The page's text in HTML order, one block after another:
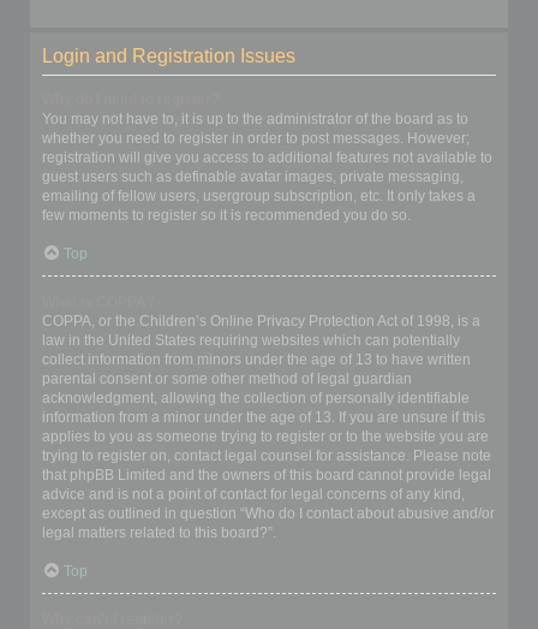
Login and Registration Issues
You may not have to, it is up to the administrator of the board as to
whether you need to register in order to post messages. However;
registration will give you access to additional features not available to
guest users such as definable avatar images, private messaging,
emailing of fellow users, usergroup subscription, etc. It only takes a
few moments to register so it is recommended you do so.
Top
COPPA, or the Children’s Online Privacy Protection Act of 1998, is a
law in the United States requiring websites which can potentially
collect information from minors under the age of 13 to have written
parental consent or some other method of legal guardian
acknowledgment, allowing the collection of personally identifiable
information from a minor under the age of 13. If you are unsure if this
applies to you as someone trying to register or to the website you are
trying to register on, contact legal counsel for assistance. Please note
that phpBB Limited and the owners of this board cannot provide legal
advice and is not a point of contact for legal concerns of any kind,
except as outlined in question “Who do I contact about abusive and/or
legal matters related to this board?”.
Top